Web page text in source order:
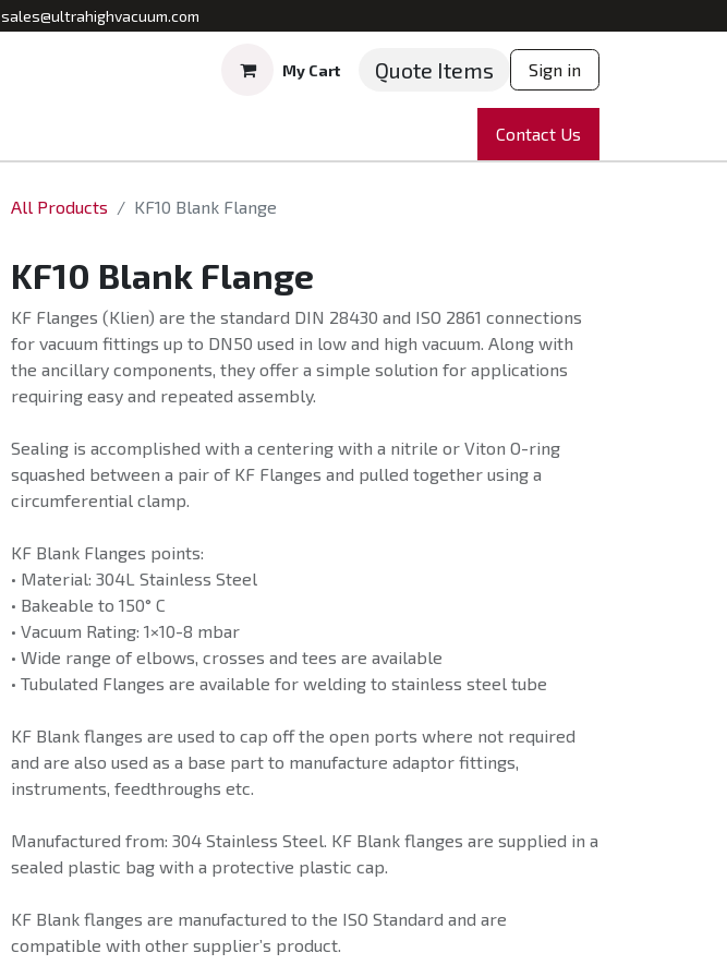
sales@ultrahighvacuum.com
My Cart Quote Items Sign in
News Partnering
Contact Us
All Products KF10 Blank Flange
KF10 Blank Flange
KF Flanges (Klien) are the standard DIN 28430 and ISO 2861 connections
for vacuum fittings up to DN50 used in low and high vacuum. Along with
the ancillary components, they offer a simple solution for applications
requiring easy and repeated assembly.
Sealing is accomplished with a centering with a nitrile or Viton O-ring
squashed between a pair of KF Flanges and pulled together using a
circumferential clamp.
KF Blank Flanges points:
• Material: 304L Stainless Steel
• Bakeable to 150° C
• Vacuum Rating: 1×10-8 mbar
• Wide range of elbows, crosses and tees are available
• Tubulated Flanges are available for welding to stainless steel tube
KF Blank flanges are used to cap off the open ports where not required
and are also used as a base part to manufacture adaptor fittings,
instruments, feedthroughs etc.
Manufactured from: 304 Stainless Steel. KF Blank flanges are supplied in a
sealed plastic bag with a protective plastic cap.
KF Blank flanges are manufactured to the ISO Standard and are
compatible with other supplier’s product.